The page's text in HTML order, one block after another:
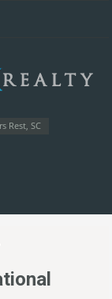
Rest, SC